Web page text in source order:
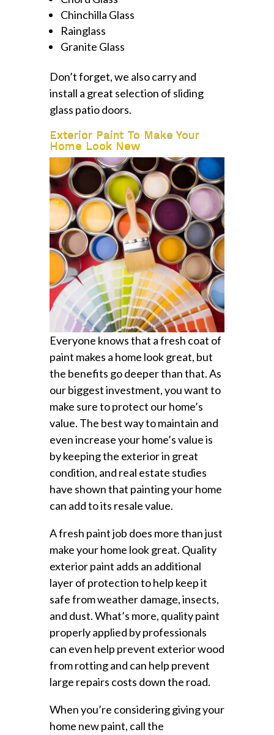
Chinchilla Glass
Rainglass
Granite Glass
Don’t forget, we also carry and
install a great selection of sliding
glass patio doors.
Exterior Paint To Make Your
Home Look New
Everyone knows that a fresh coat of
paint makes a home look great, but
the benefits go deeper than that. As
our biggest investment, you want to
make sure to protect our home’s
value. The best way to maintain and
even increase your home’s value is
by keeping the exterior in great
condition, and real estate studies
have shown that painting your home
can add to its resale value.
A fresh paint job does more than just
make your home look great. Quality
exterior paint adds an additional
layer of protection to help keep it
safe from weather damage, insects,
and dust. What’s more, quality paint
properly applied by professionals
can even help prevent exterior wood
from rotting and can help prevent
large repairs costs down the road.
When you’re considering giving your
home new paint, call the